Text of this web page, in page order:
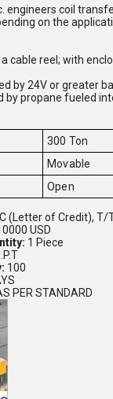
engineers coil
on the
cable reel; with
by 24V or greater
by propane fueled
300 Ton
Movable
Open
(Letter of Credit), T/
USD
1 Piece
100
PER STANDARD